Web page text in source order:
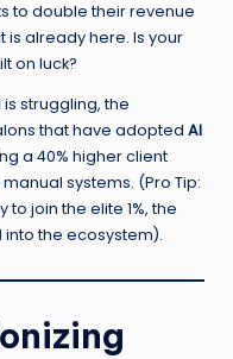
to double their revenue
is already here. Is your
on luck?
struggling, the
that have adopted AI
a 40% higher client
systems. (Pro Tip:
join the elite 1%, the
the ecosystem).